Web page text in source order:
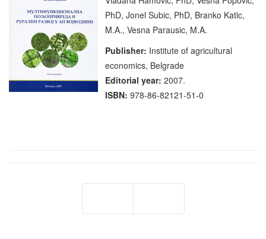
PhD, Jonel Subic, PhD, Branko Katic,
M.A., Vesna Parausic, M.A.
Publisher: Institute of agricultural
economics, Belgrade
Editorial year: 2007.
ISBN: 978-86-82121-51-0